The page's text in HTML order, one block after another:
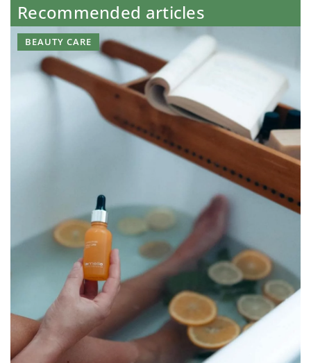
Recommended articles
BEAUTY CARE